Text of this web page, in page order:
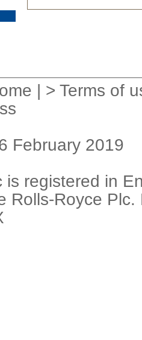
| > Terms of
February 2019
is registered in
Rolls-Royce